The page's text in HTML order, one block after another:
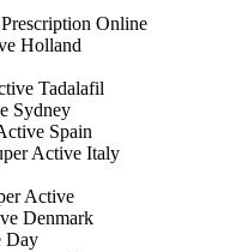
Online
Holland
Tadalafil
Sydney
Spain
Active Italy
Active
Denmark
Day